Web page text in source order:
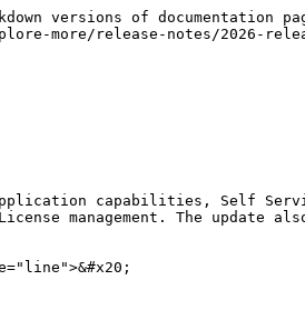
versions of documentation
more/release-notes/2026-
application capabilities, Self
management. The update